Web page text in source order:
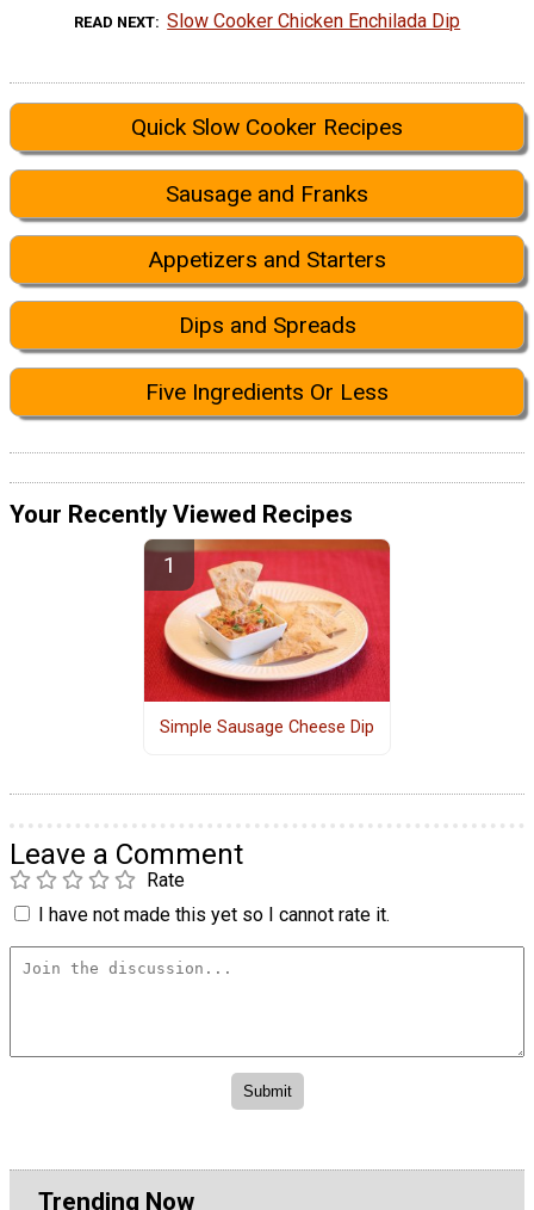
READ NEXT Slow Cooker Chicken Enchilada Dip
Quick Slow Cooker Recipes
Sausage and Franks
Appetizers and Starters
Dips and Spreads
Five Ingredients Or Less
Your Recently Viewed Recipes
Simple Sausage Cheese Dip
Leave a Comment
Rate
I have not made this yet so I cannot rate it.
Trending Now